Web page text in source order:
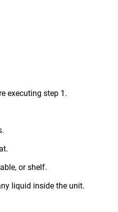
executing step 1.
or shelf.
liquid inside the unit.